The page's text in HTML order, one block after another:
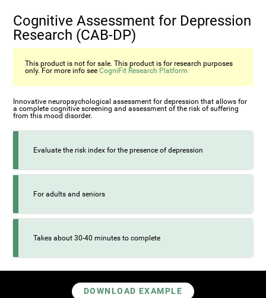
Cognitive Assessment for Depression
Research (CAB-DP)
This product is not for sale. This product is for research purposes
only. For more info seeCogniFit Research Platform
Innovative neuropsychological assessment for depression that allows for
a complete cognitive screening and assessment of the risk of suffering
from this mood disorder.
Evaluate the risk index for the presence of depression
For adults and seniors
Takes about 30-40 minutes to complete
DOWNLOAD EXAMPLE